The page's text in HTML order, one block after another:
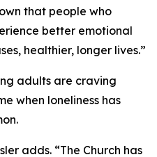
that people who
better emotional
healthier, longer lives.”
adults are craving
when loneliness has
adds. “The Church has